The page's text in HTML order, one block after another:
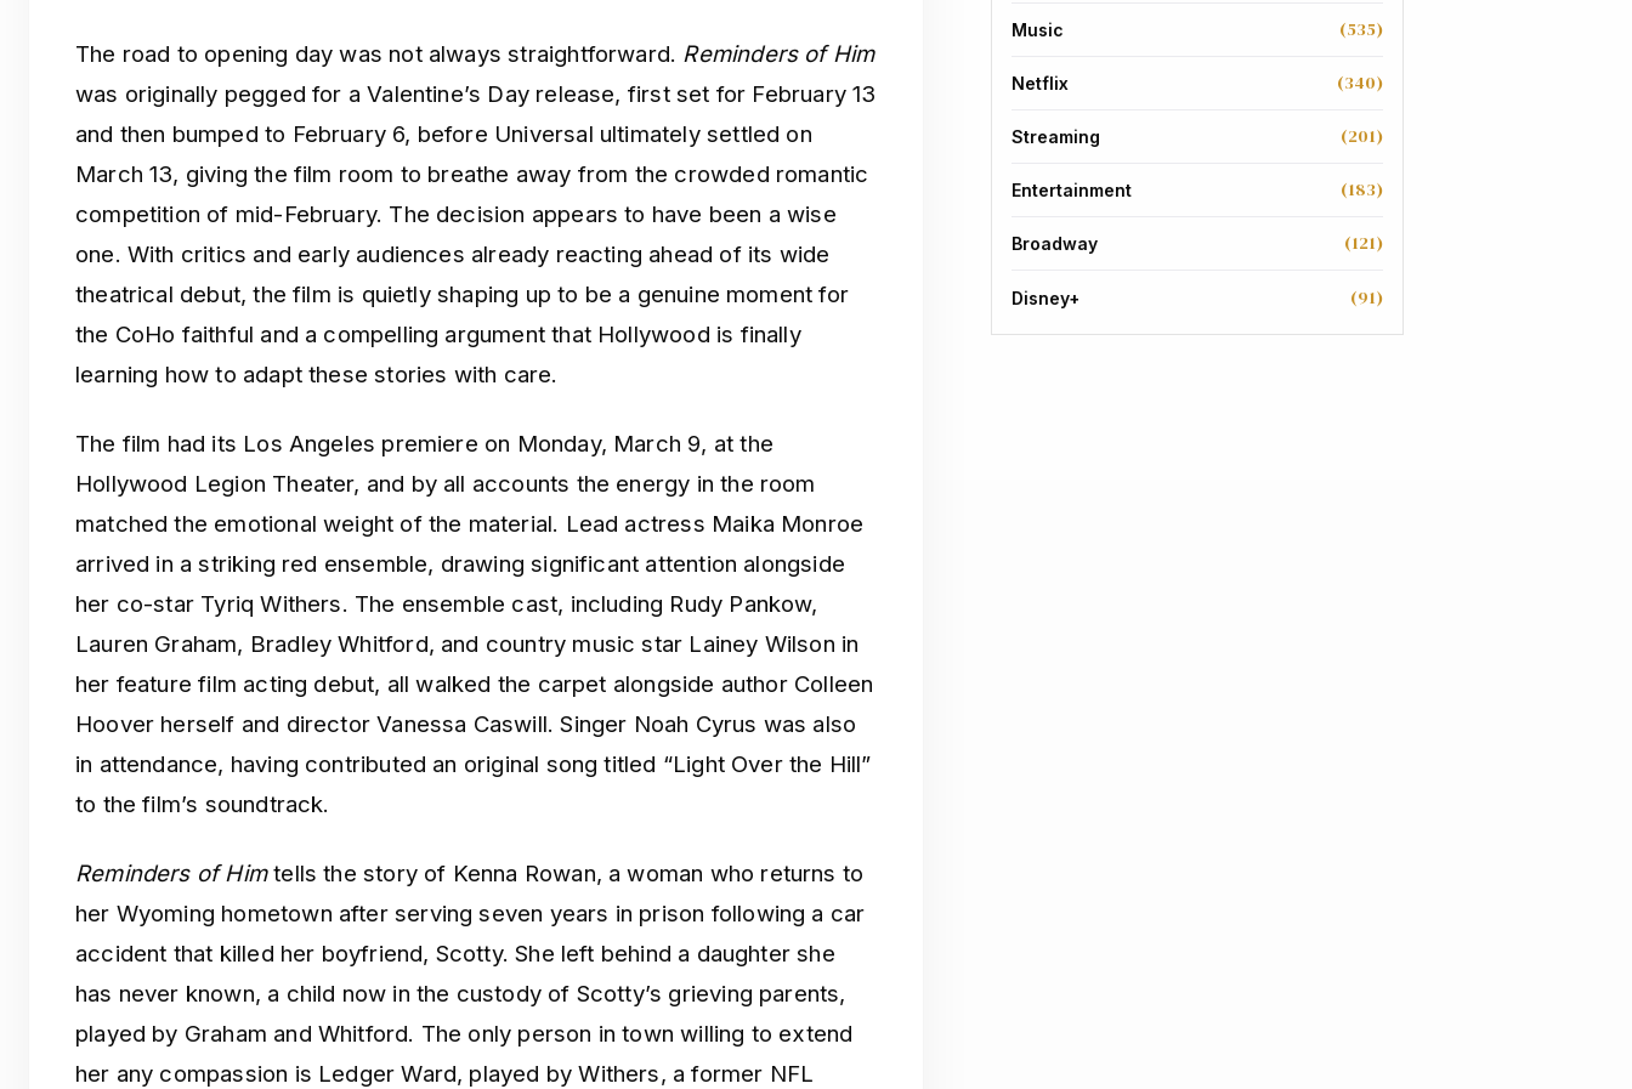
The road to opening day was not always straightforward. Reminders of Him
was originally pegged for a Valentine’s Day release, first set for February 13
and then bumped to February 6, before Universal ultimately settled on
March 13, giving the film room to breathe away from the crowded romantic
competition of mid-February. The decision appears to have been a wise
one. With critics and early audiences already reacting ahead of its wide
theatrical debut, the film is quietly shaping up to be a genuine moment for
the CoHo faithful and a compelling argument that Hollywood is finally
learning how to adapt these stories with care.
The film had its Los Angeles premiere on Monday, March 9, at the
Hollywood Legion Theater, and by all accounts the energy in the room
matched the emotional weight of the material. Lead actress Maika Monroe
arrived in a striking red ensemble, drawing significant attention alongside
her co-star Tyriq Withers. The ensemble cast, including Rudy Pankow,
Lauren Graham, Bradley Whitford, and country music star Lainey Wilson in
her feature film acting debut, all walked the carpet alongside author Colleen
Hoover herself and director Vanessa Caswill. Singer Noah Cyrus was also
in attendance, having contributed an original song titled “Light Over the Hill”
to the film’s soundtrack.
Reminders of Himtells the story of Kenna Rowan, a woman who returns to
her Wyoming hometown after serving seven years in prison following a car
accident that killed her boyfriend, Scotty. She left behind a daughter she
has never known, a child now in the custody of Scotty’s grieving parents,
played by Graham and Whitford. The only person in town willing to extend
her any compassion is Ledger Ward, played by Withers, a former NFL
Music (535)
Netflix (340)
Streaming (201)
Entertainment (183)
Broadway (121)
Disney+ (91)